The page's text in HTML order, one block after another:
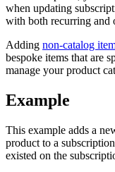
when updating
with both recurring and
Adding non-catalog
bespoke items that are
manage your product
Example
This example adds a
product to a
existed on the